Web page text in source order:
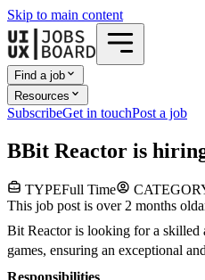
Skip to main content
Find a job
Resources
SubscribeGet in touchPost a job
BBit Reactor is
TYPEFull Time
This job post is over 2 months old
Bit Reactor is looking for a skilled
games, ensuring an exceptional